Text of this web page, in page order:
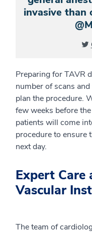
invasive than
Preparing for TAVR
number of scans
plan the procedure.
few weeks before
patients will come
procedure to ensure
next day.
Expert Care
Vascular
The team of